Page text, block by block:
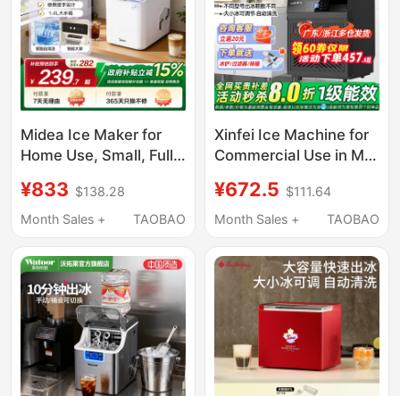
Midea Ice Maker for
Home Use, Small, Fully
Dormitory Mini Ice
Cube Maker,
Ice Maker
¥833 $138.28
Month Sales +
TAOBAO
Xinfei Ice Machine for
Commercial Use in Milk
85/150kg Per Day, Fully
Automatic All-In-One
Small Stalls, Makes
Cube Ice
¥672.5 $111.64
Month Sales +
TAOBAO